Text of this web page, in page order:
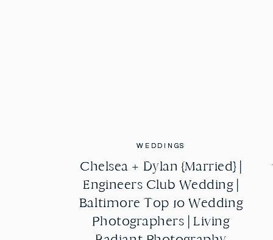
WEDDINGS
Chelsea + Dylan {Married} |
Engineers Club Wedding |
Baltimore Top 10 Wedding
Photographers | Living
WEDDINGS
Chelsea + Dylan {Married} |
Engineers Club Wedding |
Baltimore Top 10 Wedding
Photographers | Living